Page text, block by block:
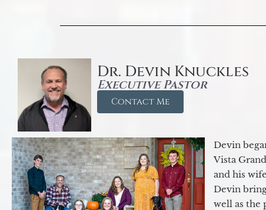
Dr. Devin Knuckles
Executive Pastor
Contact Me
Devin
Vista
and his
Devin
well as the